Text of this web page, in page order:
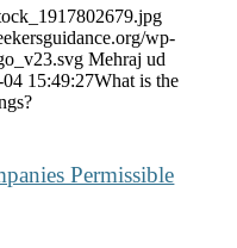
wp-
Mehraj ud
15:49:27What is the
Permissible